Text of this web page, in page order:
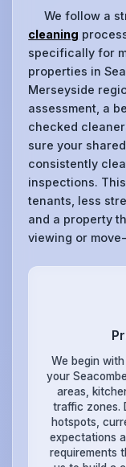
We follow a
cleaning
specifically for
properties in
Merseyside
assessment, a
checked
sure your
consistently
inspections.
tenants, less
and a property
viewing or
We begin
your
areas,
traffic zones.
hotspots,
expectations
requirements